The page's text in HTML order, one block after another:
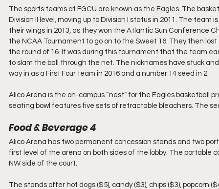
The sports teams at FGCU are known as the Eagles. The
Division II level, moving up to Division I status in 2011. The
their wings in 2013, as they won the Atlantic Sun Conference
the NCAA Tournament to go on to the Sweet 16. They then
the round of 16. It was during this tournament that the team
to slam the ball through the net. The nicknames have stuck
way in as a First Four team in 2016 and a number 14 seed in 2.
Alico Arena is the on-campus “nest” for the Eagles basketball
seating bowl features five sets of retractable bleachers. The
Food & Beverage 4
Alico Arena has two permanent concession stands and two
first level of the arena on both sides of the lobby. The portable
NW side of the court.
The stands offer hot dogs ($5), candy ($3), chips ($3), popcorn